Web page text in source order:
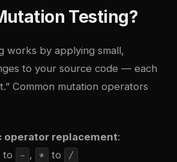
Testing?
works by applying small,
to your source code — each
Common mutation operators
operator replacement:
to - , * to /